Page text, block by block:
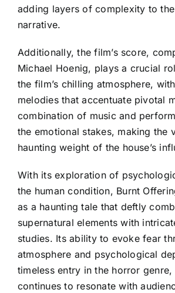
adding layers of complexity to
narrative.
Additionally, the film’s score,
Michael Hoenig, plays a crucial
the film’s chilling atmosphere,
melodies that accentuate pivotal
combination of music and
the emotional stakes, making the
haunting weight of the house’s
With its exploration of
the human condition, Burnt
as a haunting tale that deftly
supernatural elements with
studies. Its ability to evoke fear
atmosphere and psychological
timeless entry in the horror genre,
continues to resonate with